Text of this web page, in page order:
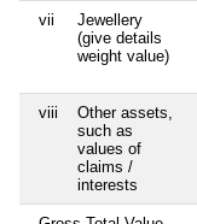
vii
Jewellery
(give details
weight value)
viii
Other assets,
such as
values of
claims /
interests